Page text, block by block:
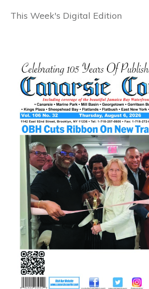
This Week's Digital Edition